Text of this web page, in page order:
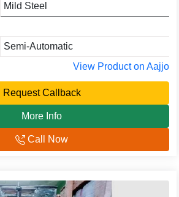
Mild Steel
Semi-Automatic
View Product on Aajjo
Request Callback
More Info
Call Now